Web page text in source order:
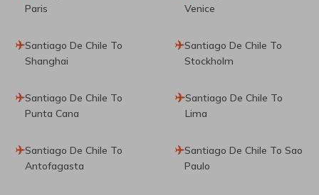
Paris
Venice
Santiago De Chile To
Shanghai
Santiago De Chile To
Stockholm
Santiago De Chile To
Punta Cana
Santiago De Chile To
Lima
Santiago De Chile To
Antofagasta
Santiago De Chile To Sao
Paulo